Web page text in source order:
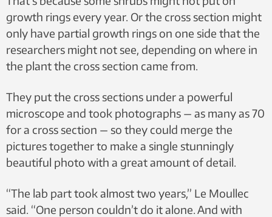
growth rings every year. Or the cross section might
only have partial growth rings on one side that the
researchers might not see, depending on where in
the plant the cross section came from.
They put the cross sections under a powerful
microscope and took photographs — as many as 70
for a cross section — so they could merge the
pictures together to make a single stunningly
beautiful photo with a great amount of detail.
“The lab part took almost two years,” Le Moullec
said. “One person couldn’t do it alone. And with